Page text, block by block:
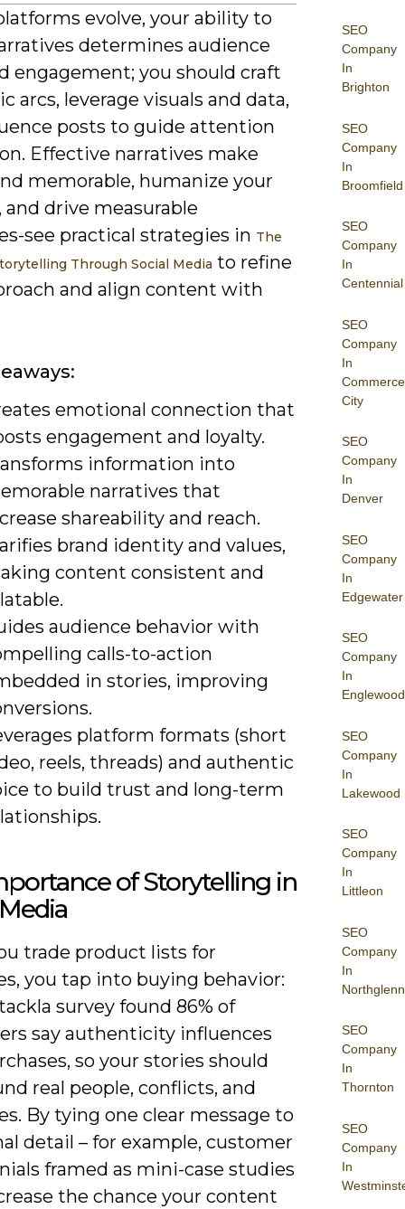
SEO
Company
In
Brighton
SEO
Company
In
Broomfield
SEO
Company
In
Centennial
SEO
Company
In
Commerce
City
SEO
Company
In
Denver
SEO
Company
In
Edgewater
SEO
Company
In
Englewood
SEO
Company
In
Lakewood
SEO
Company
In
Littleon
SEO
Company
In
Northglenn
SEO
Company
In
Thornton
SEO
Company
In
evolve, your ability to
determines audience
engagement; you should craft
arcs, leverage visuals and data,
posts to guide attention
Effective narratives make
memorable, humanize your
and drive measurable
see practical strategies in The
Through Social Media to refine
and align content with
emotional connection that
engagement and loyalty.
information into
narratives that
shareability and reach.
brand identity and values,
content consistent and
audience behavior with
calls-to-action
in stories, improving
platform formats (short
reels, threads) and authentic
to build trust and long-term
of Storytelling in
trade product lists for
you tap into buying behavior:
survey found 86% of
say authenticity influences
so your stories should
real people, conflicts, and
By tying one clear message to
detail – for example, customer
framed as mini-case studies
the chance your content